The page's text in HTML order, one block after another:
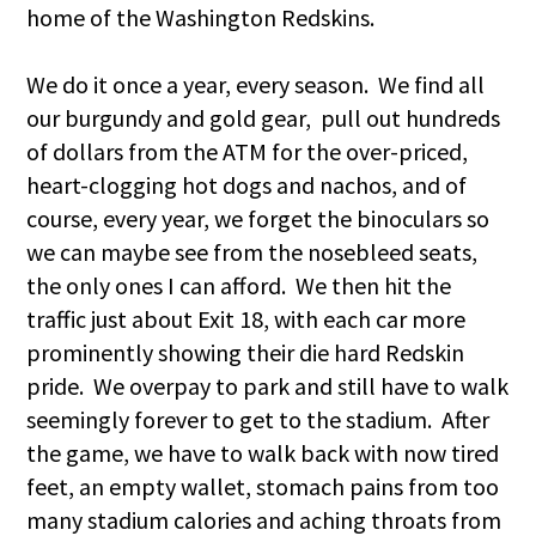
home of the Washington Redskins.
We do it once a year, every season. We find all
our burgundy and gold gear, pull out hundreds
of dollars from the ATM for the over-priced,
heart-clogging hot dogs and nachos, and of
course, every year, we forget the binoculars so
we can maybe see from the nosebleed seats,
the only ones I can afford. We then hit the
traffic just about Exit 18, with each car more
prominently showing their die hard Redskin
pride. We overpay to park and still have to walk
seemingly forever to get to the stadium. After
the game, we have to walk back with now tired
feet, an empty wallet, stomach pains from too
many stadium calories and aching throats from